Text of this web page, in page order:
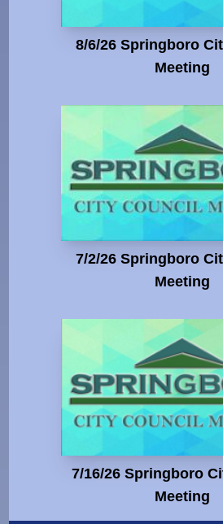
8/6/26 Springboro
Meeting
7/2/26 Springboro
Meeting
7/16/26 Springboro
Meeting